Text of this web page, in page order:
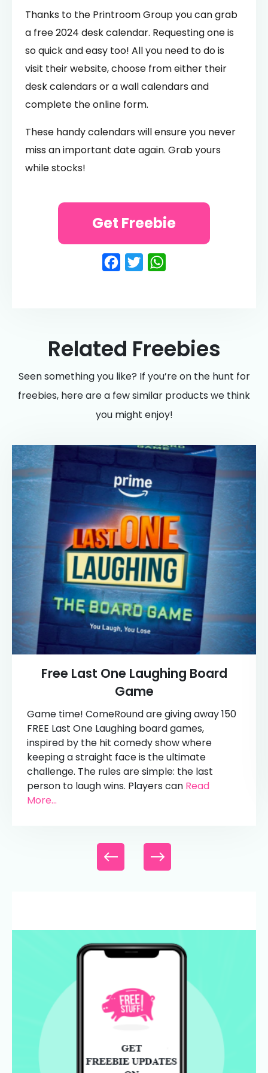
Thanks to the Printroom Group you can grab
a free 2024 desk calendar. Requesting one is
so quick and easy too! All you need to do is
visit their website, choose from either their
desk calendars or a wall calendars and
complete the online form.
These handy calendars will ensure you never
miss an important date again. Grab yours
while stocks!
Facebook
Twitter
Get Freebie
Related Freebies
Seen something you like? If you’re on the hunt for
freebies, here are a few similar products we think
you might enjoy!
Free Last One Laughing Board
Game
Game time! ComeRound are giving away 150
FREE Last One Laughing board games,
inspired by the hit comedy show where
keeping a straight face is the ultimate
challenge. The rules are simple: the last
person to laugh wins. Players can Read
More...